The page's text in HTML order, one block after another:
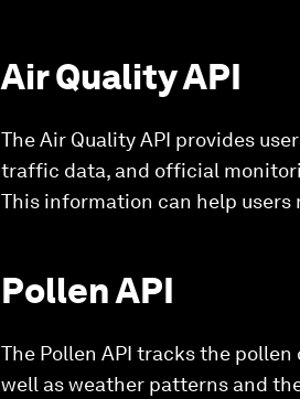
Air Quality API
The Air Quality API provides
traffic data, and official
This information can help users
Pollen API
The Pollen API tracks the
well as weather patterns and